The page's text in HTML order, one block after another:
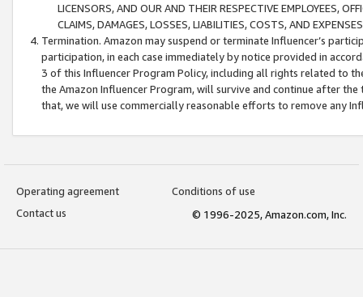
LICENSORS, AND OUR AND THEIR RESPECTIVE EMPLOYEES,
CLAIMS, DAMAGES, LOSSES, LIABILITIES, COSTS, AND
Termination. Amazon may suspend or terminate Influencer’s
participation, in each case immediately by notice provided in
3 of this Influencer Program Policy, including all rights related to
the Amazon Influencer Program, will survive and continue after
that, we will use commercially reasonable efforts to remove any
Operating agreement
Conditions of use
Contact us
© 1996-2025, Amazon.com, Inc.